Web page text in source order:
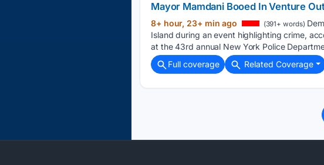
Mayor Mamdani Booed In Venture
8+ hour, 23+ min ago (391+ words)
Island during an event highlighting crime,
at the 43rd annual New York Police
Full coverage
Related Coverage